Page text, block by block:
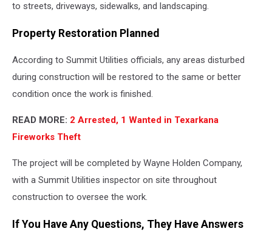
to streets, driveways, sidewalks, and landscaping.
Property Restoration Planned
According to Summit Utilities officials, any areas disturbed
during construction will be restored to the same or better
condition once the work is finished.
READ MORE: 2 Arrested, 1 Wanted in Texarkana
Fireworks Theft
The project will be completed by Wayne Holden Company,
with a Summit Utilities inspector on site throughout
construction to oversee the work.
If You Have Any Questions, They Have Answers